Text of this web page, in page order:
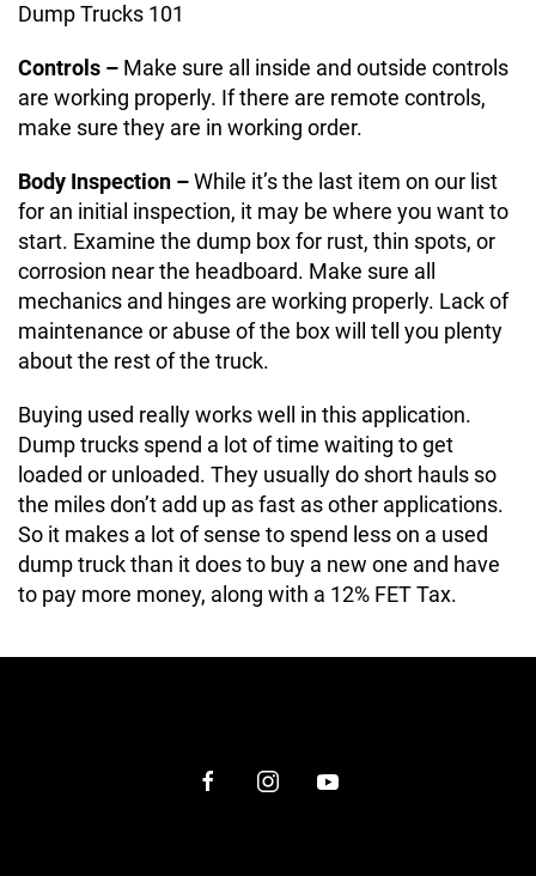
Dump Trucks 101
Controls – Make sure all inside and outside controls
are working properly. If there are remote controls,
make sure they are in working order.
Body Inspection –While it’s the last item on our list
for an initial inspection, it may be where you want to
start. Examine the dump box for rust, thin spots, or
corrosion near the headboard. Make sure all
mechanics and hinges are working properly. Lack of
maintenance or abuse of the box will tell you plenty
about the rest of the truck.
Buying used really works well in this application.
Dump trucks spend a lot of time waiting to get
loaded or unloaded. They usually do short hauls so
the miles don’t add up as fast as other applications.
So it makes a lot of sense to spend less on a used
dump truck than it does to buy a new one and have
to pay more money, along with a 12% FET Tax.